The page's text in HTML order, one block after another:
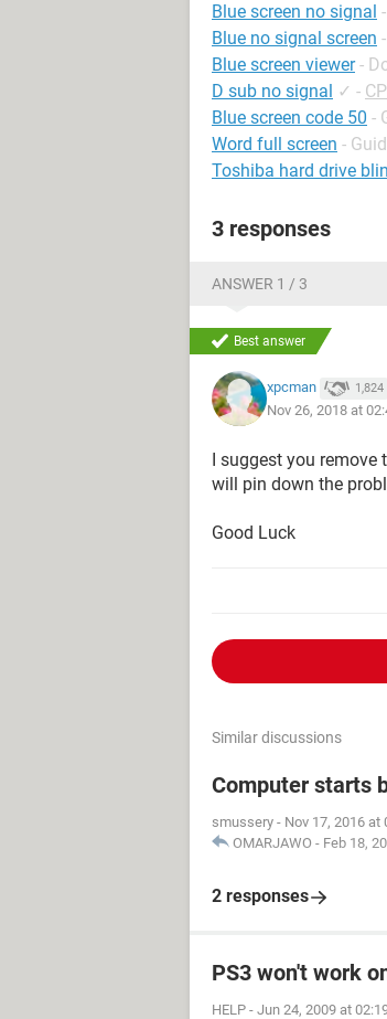
Blue screen no signal
Blue no signal screen
Blue screen viewer -
D sub no signal ✓ -
Blue screen code 50 -
Word full screen -
Toshiba hard drive
3 responses
ANSWER 1 / 3
Best answer
xpcman 1,824
Nov 26, 2018 at
I suggest you remove
will pin down the
Good Luck
Similar discussions
Computer starts
smussery - Nov 17, 2016 at
OMARJAWO - Feb 18,
2 responses
PS3 won't work
HELP - Jun 24, 2009 at